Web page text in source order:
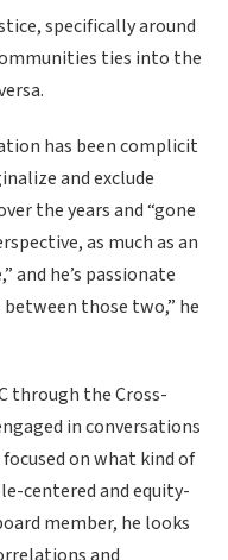
specifically around
ties into the
has been complicit
and exclude
the years and “gone
as much as an
he’s passionate
those two,” he
through the Cross-
in conversations
on what kind of
centered and equity-
member, he looks